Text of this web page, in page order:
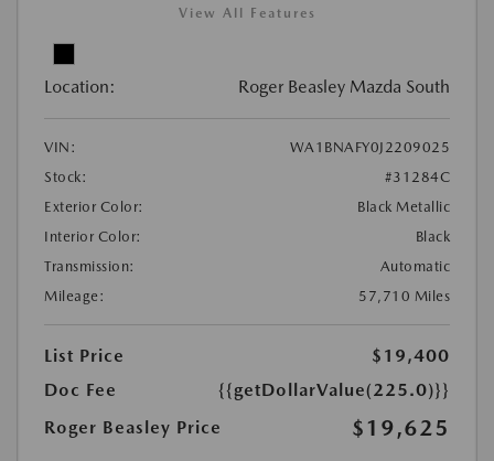
View All Features
Location: Roger Beasley Mazda South
VIN:
WA1BNAFY0J2209025
Stock:
#31284C
Exterior Color:
Black Metallic
Interior Color:
Black
Transmission:
Automatic
Mileage:
57,710 Miles
List Price
$19,400
Doc Fee
{{getDollarValue(225.0)}}
Roger Beasley Price
$19,625